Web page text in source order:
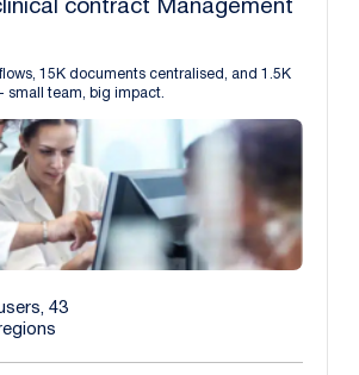
contract Management
15K documents centralised, and 1.5K
small team, big impact.
43